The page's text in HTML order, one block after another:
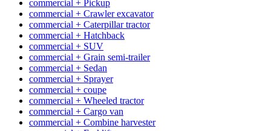
commercial + Pickup
commercial + Crawler excavator
commercial + Caterpillar tractor
commercial + Hatchback
commercial + SUV
commercial + Grain semi-trailer
commercial + Sedan
commercial + Sprayer
commercial + coupe
commercial + Wheeled tractor
commercial + Cargo van
commercial + Combine harvester